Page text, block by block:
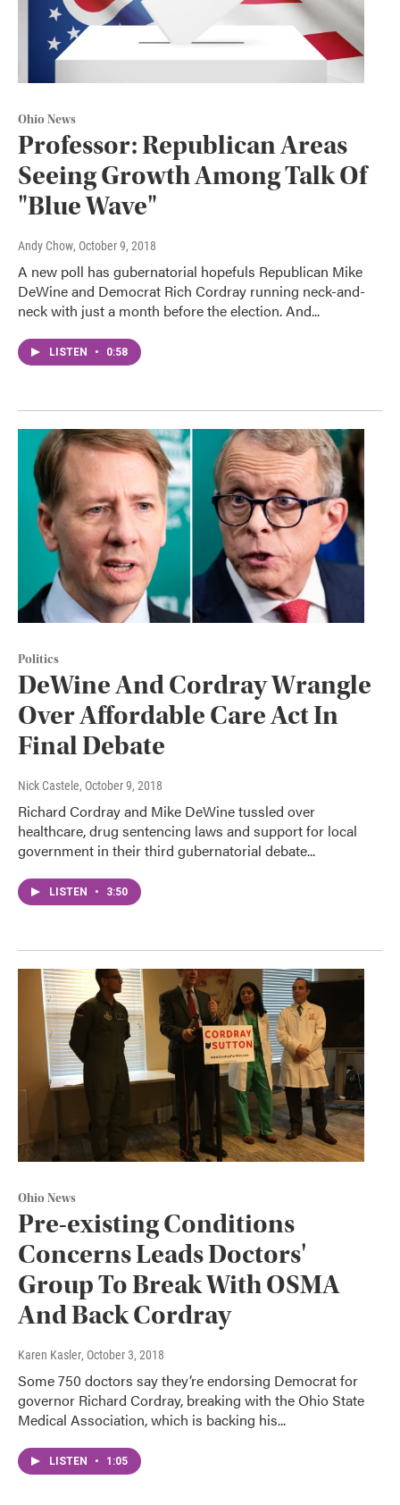
Ohio News
Professor: Republican Areas
Seeing Growth Among Talk Of
"Blue Wave"
Andy Chow, October 9, 2018
A new poll has gubernatorial hopefuls Republican Mike
DeWine and Democrat Rich Cordray running neck-and-
neck with just a month before the election. And...
LISTEN • 0:58
Politics
DeWine And Cordray Wrangle
Over Affordable Care Act In
Final Debate
Nick Castele, October 9, 2018
Richard Cordray and Mike DeWine tussled over
healthcare, drug sentencing laws and support for local
government in their third gubernatorial debate...
LISTEN • 3:50
Ohio News
Pre-existing Conditions
Concerns Leads Doctors'
Group To Break With OSMA
And Back Cordray
Karen Kasler, October 3, 2018
Some 750 doctors say they’re endorsing Democrat for
governor Richard Cordray, breaking with the Ohio State
Medical Association, which is backing his...
LISTEN • 1:05